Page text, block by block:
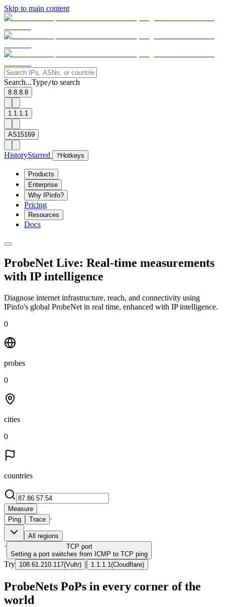
Skip to main content
Search...Type/to search
8.8.8.8
1.1.1.1
AS15169
HistoryStarred ? Hotkeys
Products
Enterprise
Why IPinfo?
Pricing
Resources
Docs
ProbeNet Live: Real-time measurements
with IP intelligence
Diagnose internet infrastructure, reach, and connectivity using
IPinfo's global ProbeNet in real time, enhanced with IP intelligence.
0
probes
0
cities
0
countries
Measure
Ping
Trace ·
All regions
· TCP port
Setting a port switches from ICMP to TCP ping
Try 108.61.210.117(Vultr) | 1.1.1.1 (Cloudflare)
ProbeNets PoPs in every corner of the
world